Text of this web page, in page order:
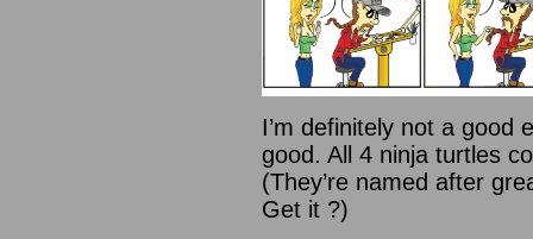
I’m definitely not a good
good. All 4 ninja turtles
(They’re named after
Get it ?)